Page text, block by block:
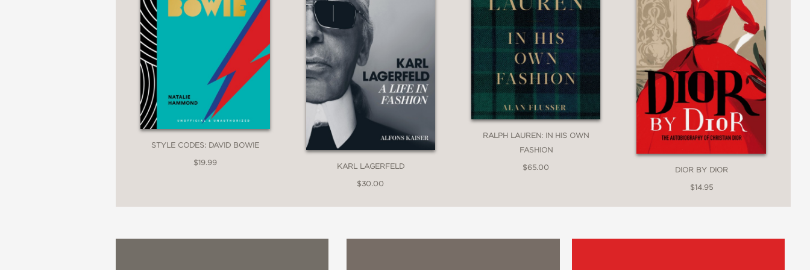
STYLE CODES: DAVID BOWIE
$19.99 KARL LAGERFELD
$30.00
RALPH LAUREN: IN HIS OWN
FASHION
$65.00 DIOR BY DIOR
$14.95